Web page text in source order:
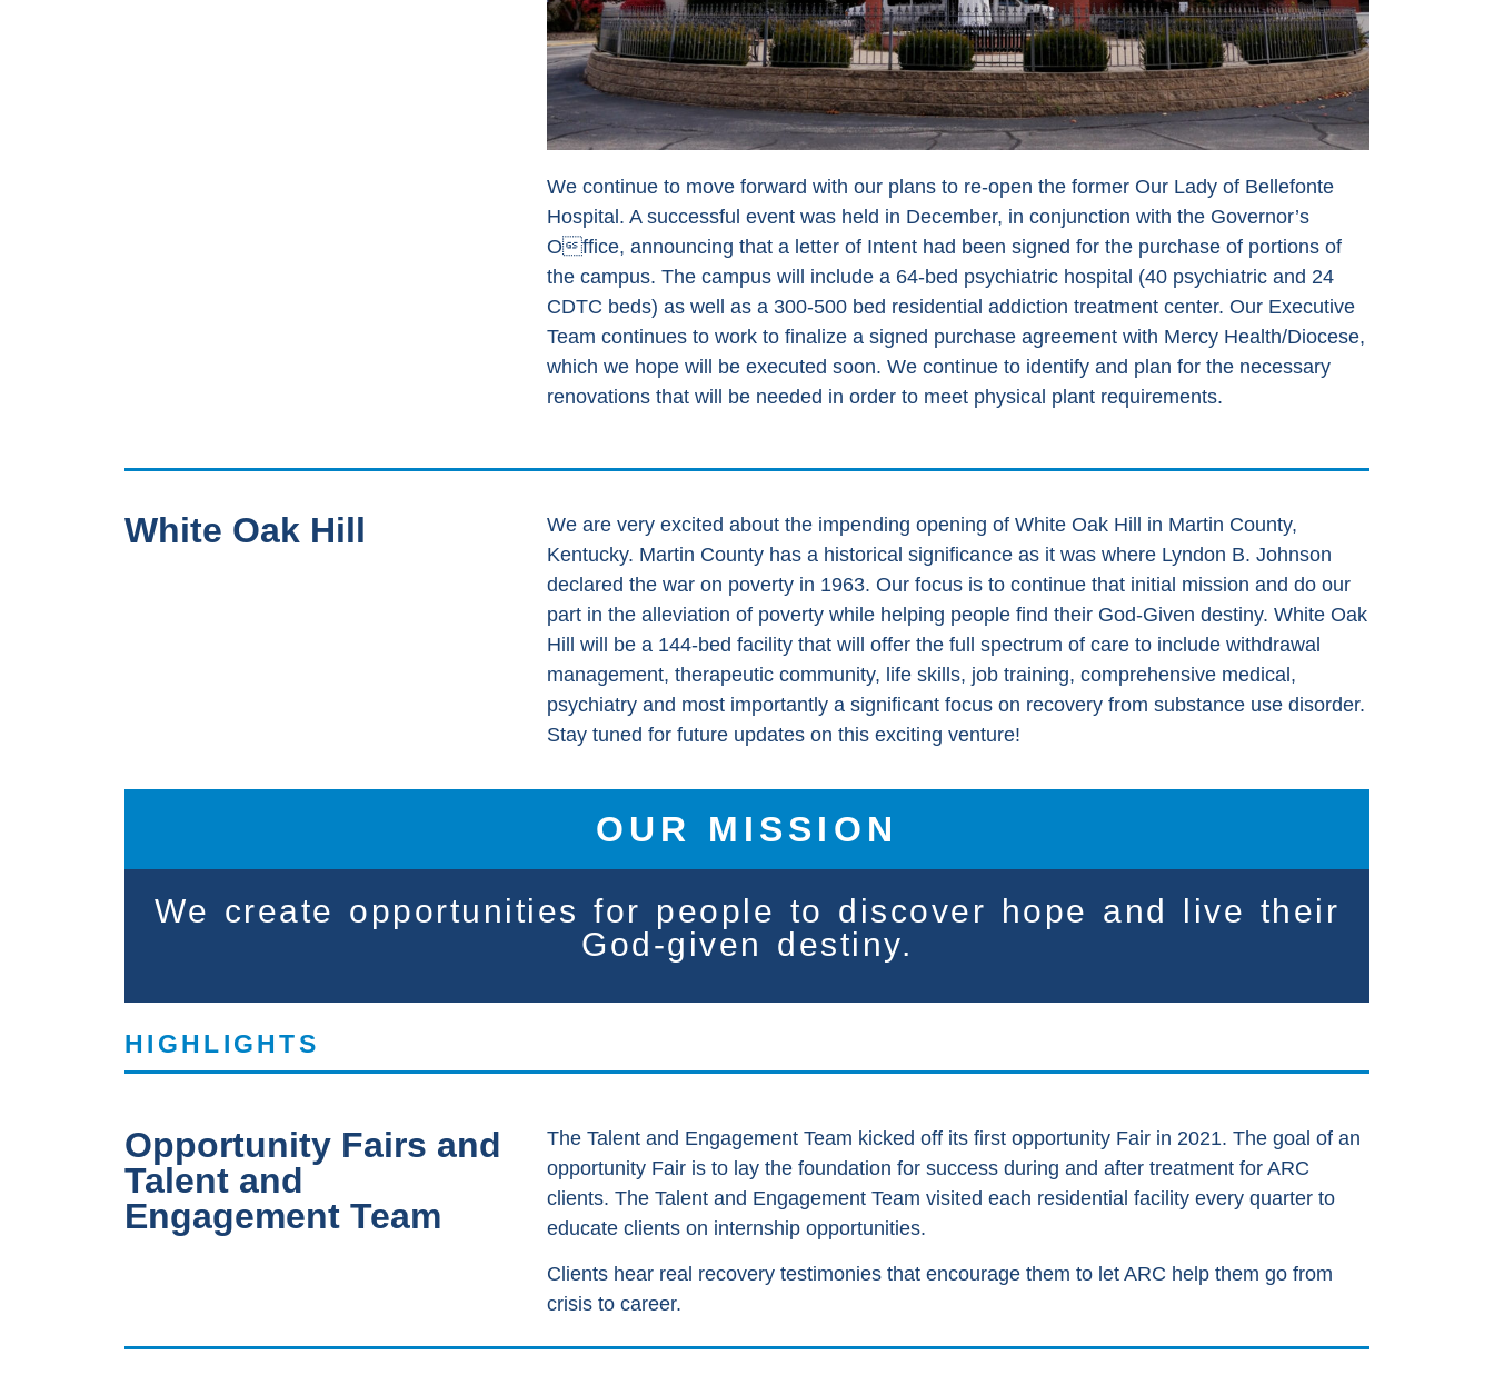
We continue to move forward with our plans to re-open the former Our Lady of Bellefonte
Hospital. A successful event was held in December, in conjunction with the Governor’s
Office, announcing that a letter of Intent had been signed for the purchase of portions of
the campus. The campus will include a 64-bed psychiatric hospital (40 psychiatric and 24
CDTC beds) as well as a 300-500 bed residential addiction treatment center. Our Executive
Team continues to work to finalize a signed purchase agreement with Mercy Health/Diocese,
which we hope will be executed soon. We continue to identify and plan for the necessary
renovations that will be needed in order to meet physical plant requirements.
White Oak Hill
We are very excited about the impending opening of White Oak Hill in Martin County,
Kentucky. Martin County has a historical significance as it was where Lyndon B. Johnson
declared the war on poverty in 1963. Our focus is to continue that initial mission and do our
part in the alleviation of poverty while helping people find their God-Given destiny. White Oak
Hill will be a 144-bed facility that will offer the full spectrum of care to include withdrawal
management, therapeutic community, life skills, job training, comprehensive medical,
psychiatry and most importantly a significant focus on recovery from substance use disorder.
Stay tuned for future updates on this exciting venture!
OUR MISSION
We create opportunities for people to discover hope and live their
God-given destiny.
HIGHLIGHTS
Opportunity Fairs and
Talent and
Engagement Team
The Talent and Engagement Team kicked off its first opportunity Fair in 2021. The goal of an
opportunity Fair is to lay the foundation for success during and after treatment for ARC
clients. The Talent and Engagement Team visited each residential facility every quarter to
educate clients on internship opportunities.
Clients hear real recovery testimonies that encourage them to let ARC help them go from
crisis to career.